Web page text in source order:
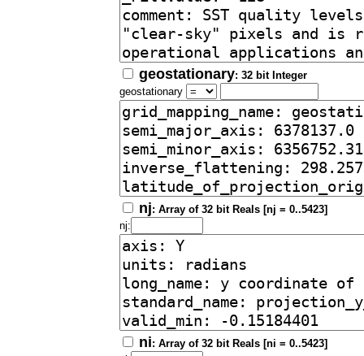
geostationary: 32 bit Integer
geostationary
nj: Array of 32 bit Reals [nj = 0..5423]
nj:
ni: Array of 32 bit Reals [ni = 0..5423]